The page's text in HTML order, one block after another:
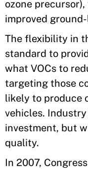
ozone
improved
The flexibility in
standard to
what VOCs to
targeting those
likely to produce
vehicles.
investment, but
quality.
In 2007,